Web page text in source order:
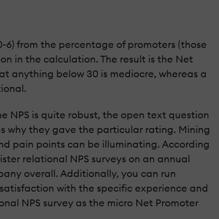
from the percentage of promoters (those
in the calculation. The result is the Net
anything below 30 is mediocre, whereas a
NPS is quite robust, the open text question
why they gave the particular rating. Mining
pain points can be illuminating. According
relational NPS surveys on an annual
overall. Additionally, you can run
with the specific experience and
NPS survey as the micro Net Promoter